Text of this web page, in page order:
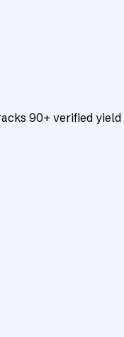
90+ verified